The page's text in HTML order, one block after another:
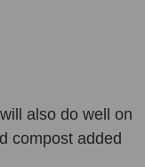
also do well on
compost added